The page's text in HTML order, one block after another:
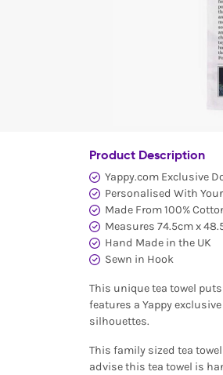
Product Description
Yappy.com Exclusive
Personalised With
Made From 100%
Measures 74.5cm x
Hand Made in the UK
Sewn in Hook
This unique tea towel
features a Yappy
silhouettes.
This family sized tea
advise this tea towel is